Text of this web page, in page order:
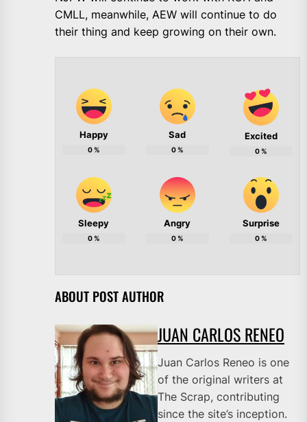
CMLL, meanwhile, AEW will continue to do
their thing and keep growing on their own.
Happy
0%
Sad
0%
Excited
0%
Sleepy
0%
Angry
0%
Surprise
0%
ABOUT POST AUTHOR
JUAN CARLOS RENEO
Juan Carlos Reneo is one
of the original writers at
The Scrap, contributing
since the site’s inception.